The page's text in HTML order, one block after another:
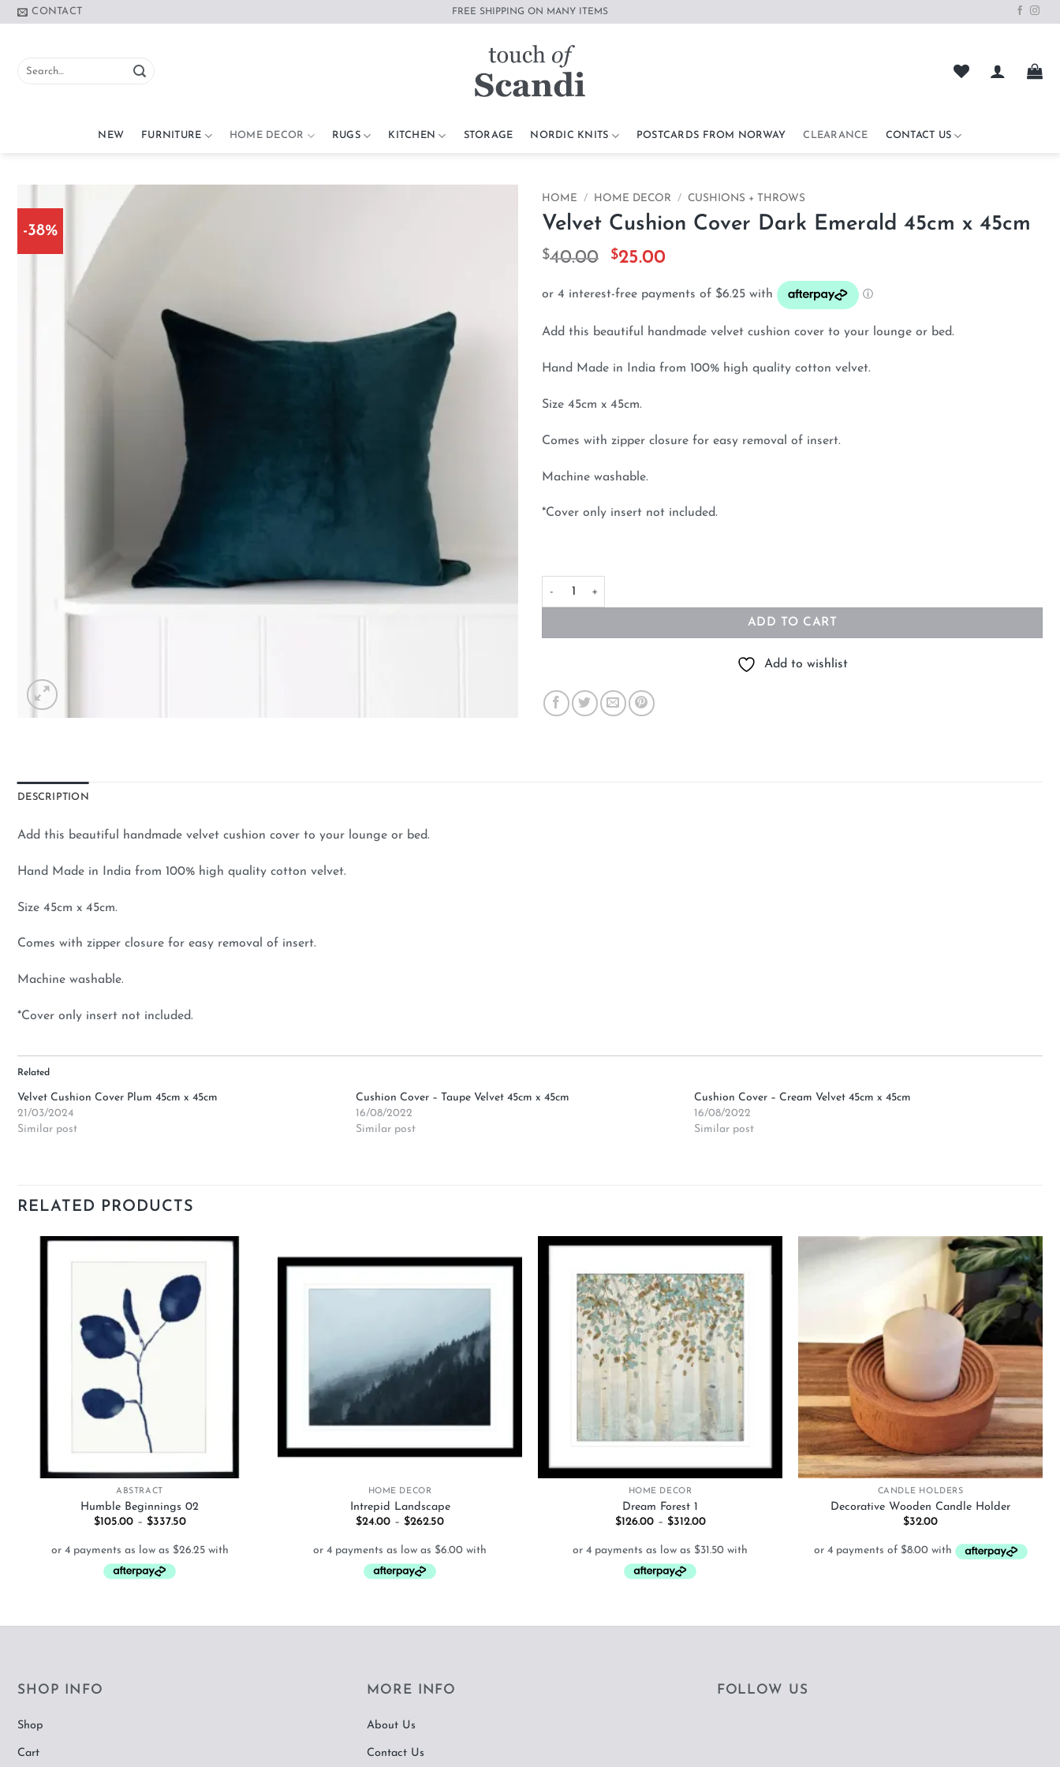
Skip
CONTACT FREE SHIPPING ON MANY ITEMS
Search
NEW FURNITURE HOME DECOR RUGS KITCHEN STORAGE NORDIC KNITS POSTCARDS FROM NORWAY CLEARANCE CONTACT US
-38%
HOME / HOME DECOR / CUSHIONS + THROWS
Velvet Cushion Cover Dark Emerald 45cm x 45cm
$40.00
Original
was:
$25.00Current
is:
Add this beautiful handmade velvet cushion cover to your lounge or bed.
Hand Made in India from 100% high quality cotton velvet.
Size 45cm x 45cm.
Comes with zipper closure for easy removal of insert.
Machine washable.
*Cover only insert not included.
Velvet Cushion Cover Dark Emerald 45cm x 45cm quantity
ADD TO CART
Add to wishlist
DESCRIPTION
Add this beautiful handmade velvet cushion cover to your lounge or bed.
Hand Made in India from 100% high quality cotton velvet.
Size 45cm x 45cm.
Comes with zipper closure for easy removal of insert.
Machine washable.
*Cover only insert not included.
Related
Velvet Cushion Cover Plum 45cm x 45cm
21/03/2024
Similar post
Cushion Cover – Taupe Velvet 45cm x 45cm
16/08/2022
Similar post
Cushion Cover – Cream Velvet 45cm x 45cm
16/08/2022
Similar post
RELATED PRODUCTS
ABSTRACT
Humble Beginnings 02
$105.00 – $337.50Price
$105.00
through
wishlist
HOME DECOR
Intrepid Landscape
$24.00 – $262.50Price
$24.00
through
Add to
wishlist
HOME DECOR
Dream Forest 1
$126.00 – $312.00Price
$126.00
through
Add to
wishlist
CANDLE HOLDERS
Decorative Wooden Candle Holder
$32.00
SHOP INFO
Shop
Cart
MORE INFO
About Us
Contact Us
FOLLOW US